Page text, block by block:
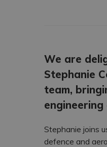
We are
Stephanie
team,
engineering
Stephanie joins
defence and